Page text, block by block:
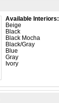
Available Interiors:
Beige
Black
Black Mocha
Black/Gray
Blue
Gray
Ivory